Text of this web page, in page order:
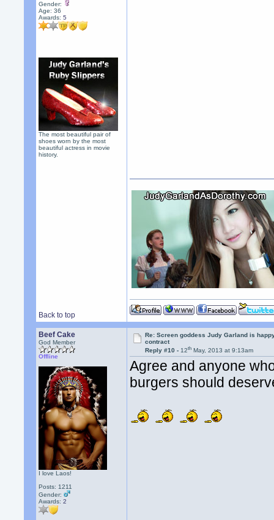
Gender:
Age: 36
Awards:5
The most beautiful pair of
shoes worn by the most
beautiful actress in movie
history.
Back to top
Beef Cake
God Member
Offline
I love Laos!
Posts: 1211
Gender:
Awards:2
Re: Screen goddess Judy Garland is
contract
Reply #10 -12th May, 2013 at 9:13am
Agree and anyone
burgers should